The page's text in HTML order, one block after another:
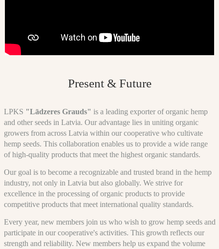
Present & Future
LPKS "Lādzeres Grauds" is a leading exporter of organic hemp
and other seeds in Latvia. Our advantage lies in uniting organic
growers from across Latvia within our cooperative who cultivate
hemp seeds. This collaboration enables us to provide a wide range
of high-quality products that meet the highest organic standards.
Our goal is to become a recognizable and trusted brand in the hemp
industry, not only in Latvia but also globally. We strive for
excellence in the processing of organic products to provide
competitive products that meet international quality standards.
Every year, new members join us who wish to grow hemp seeds and
participate in our cooperative's activities. This growth reflects our
strength and reliability. New members help us expand the volume